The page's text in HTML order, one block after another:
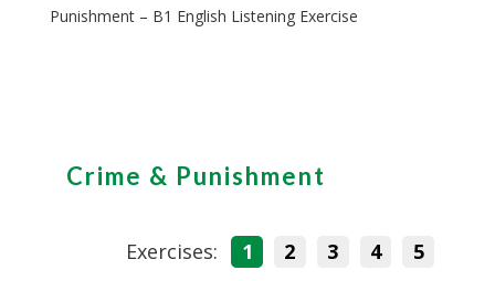
Punishment – B1 English Listening Exercise
Crime & Punishment
Exercises: 1 2 3 4 5